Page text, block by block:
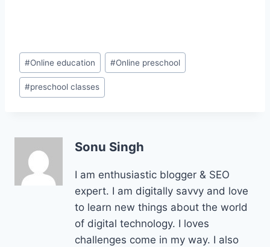
Post
Tags:
#Online education #Online preschool
#preschool classes
Sonu Singh
I am enthusiastic blogger & SEO
expert. I am digitally savvy and love
to learn new things about the world
of digital technology. I loves
challenges come in my way. I also